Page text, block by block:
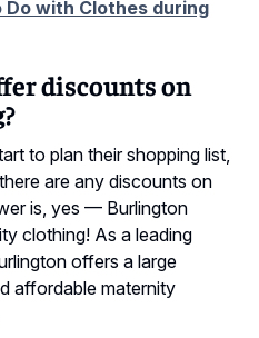
Do with Clothes during
discounts on
to plan their shopping list,
are any discounts on
is, yes — Burlington
clothing! As a leading
offers a large
affordable maternity